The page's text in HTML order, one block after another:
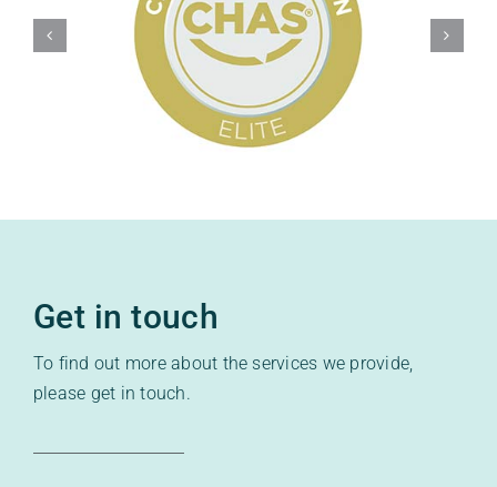
Get in touch
To find out more about the services we provide,
please get in touch.